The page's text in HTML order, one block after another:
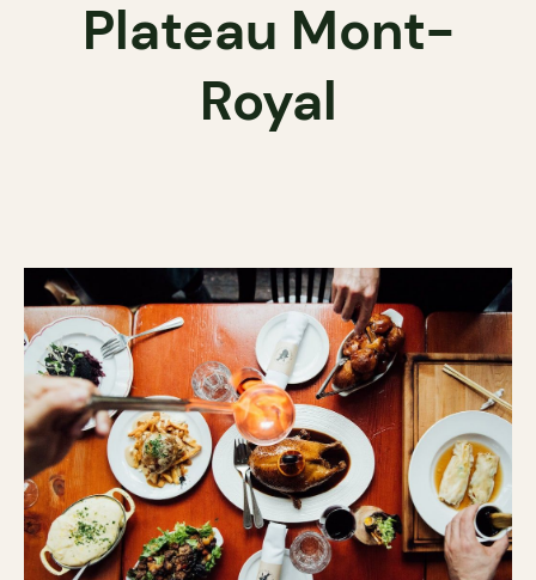
Plateau Mont-
Royal